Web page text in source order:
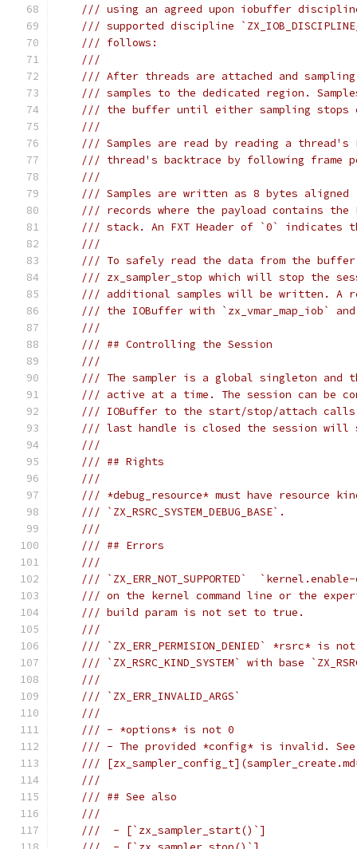
/// using an agreed upon iobuffer
/// supported discipline
/// follows:
///
/// After threads are attached and
/// samples to the dedicated region.
/// the buffer until either sampling stops
///
/// Samples are read by reading a thread's
/// thread's backtrace by following frame
///
/// Samples are written as 8 bytes aligned
/// records where the payload contains the
/// stack. An FXT Header of `0`
///
/// To safely read the data from the
/// zx_sampler_stop which will stop the
/// additional samples will be written. A
/// the IOBuffer with `zx_vmar_map_iob`
///
/// ## Controlling the Session
///
/// The sampler is a global singleton and
/// active at a time. The session can be
/// IOBuffer to the start/stop/attach calls.
/// last handle is closed the session will
///
/// ## Rights
///
/// *debug_resource* must have resource kind
/// `ZX_RSRC_SYSTEM_DEBUG_BASE`.
///
/// ## Errors
///
/// `ZX_ERR_NOT_SUPPORTED`
/// on the kernel command line or the
/// build param is not set to true.
///
/// `ZX_ERR_PERMISION_DENIED` *rsrc* is
/// `ZX_RSRC_KIND_SYSTEM` with base
///
/// `ZX_ERR_INVALID_ARGS`
///
/// - *options* is not 0
/// - The provided *config* is invalid. See
///
///
/// ## See also
///
///  - [`zx_sampler_start()`]